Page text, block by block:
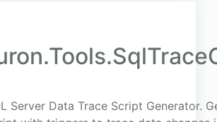
Server Data Trace Script Generator.